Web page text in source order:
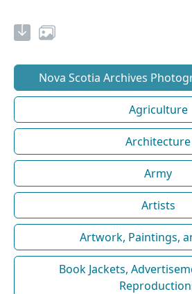
Nova Scotia Archives
Agriculture
Architecture
Army
Artists
Artwork, Paintings,
Book Jackets,